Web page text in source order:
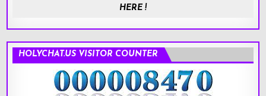
HERE !
HOLYCHAT.US VISITOR COUNTER